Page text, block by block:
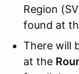
Region
found at
There will
at the